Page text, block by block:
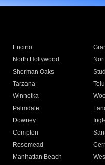
Encino
North Hollywood
Sherman Oaks
Tarzana
Winnetka
Palmdale
Downey
Compton
Rosemead
Manhattan Beach